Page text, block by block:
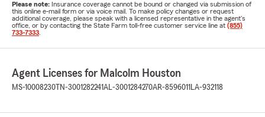
Please note: Insurance coverage cannot be bound or changed via submission of
this online e-mail form or via voice mail. To make policy changes or request
additional coverage, please speak with a licensed representative in the agent's
office, or by contacting the State Farm toll-free customer service line at (855)
733-7333
Agent Licenses for Malcolm Houston
MS-10008230 TN-3001282241AL-3001284270AR-8596011 LA-932118